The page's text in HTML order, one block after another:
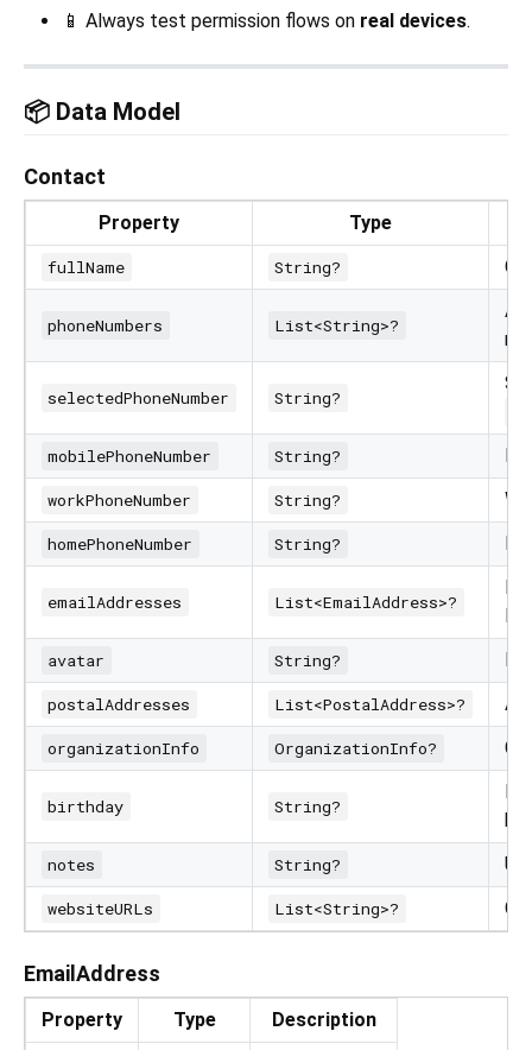
📱 Always test permission flows on real devices.
📦 Data Model
Contact
Property Type
fullName String?
phoneNumbers List<String>?
All
selectedPhoneNumber String?
mobilePhoneNumber String?
workPhoneNumber String?
homePhoneNumber String?
emailAddresses List<EmailAddress>?
avatar String?
postalAddresses List<PostalAddress>?
organizationInfo OrganizationInfo?
birthday String?
notes String?
websiteURLs List<String>?
EmailAddress
Property Type Description